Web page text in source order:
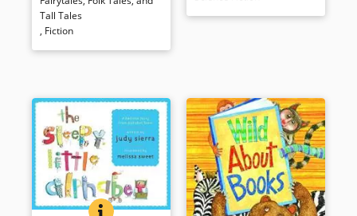
Tall Tales
, Fiction
THE SLEEPY LITTLE ALPHABET: A BEDTIME STORY
BOOK INFO